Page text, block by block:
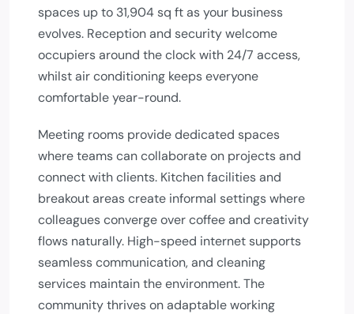
spaces up to 31,904 sq ft as your business
evolves. Reception and security welcome
occupiers around the clock with 24/7 access,
whilst air conditioning keeps everyone
comfortable year-round.
Meeting rooms provide dedicated spaces
where teams can collaborate on projects and
connect with clients. Kitchen facilities and
breakout areas create informal settings where
colleagues converge over coffee and creativity
flows naturally. High-speed internet supports
seamless communication, and cleaning
services maintain the environment. The
community thrives on adaptable working